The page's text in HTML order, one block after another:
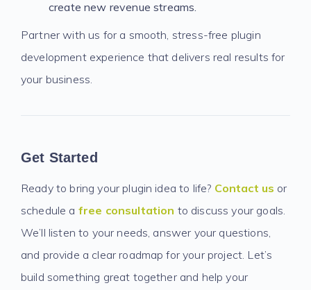
create new revenue streams.
Partner with us for a smooth, stress-free plugin
development experience that delivers real results for
your business.
Get Started
Ready to bring your plugin idea to life? Contact us or
schedule a free consultation to discuss your goals.
We’ll listen to your needs, answer your questions,
and provide a clear roadmap for your project. Let’s
build something great together and help your